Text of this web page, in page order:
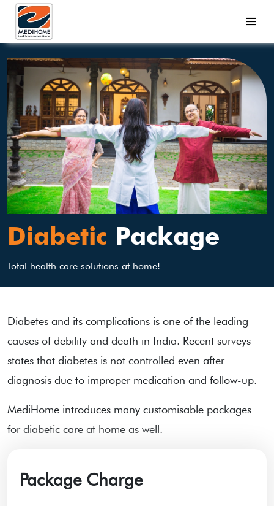
Diabetic Package
Total health care solutions at home!
Diabetes and its complications is one of the leading
causes of debility and death in India. Recent surveys
states that diabetes is not controlled even after
diagnosis due to improper medication and follow-up.
MediHome introduces many customisable packages
for diabetic care at home as well.
Package Charge